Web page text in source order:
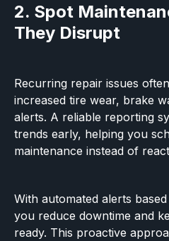
2. Spot
They Disrupt
Recurring repair issues
increased tire wear, brake
alerts. A reliable reporting
trends early, helping you
maintenance instead of
With automated alerts
you reduce downtime and
ready. This proactive